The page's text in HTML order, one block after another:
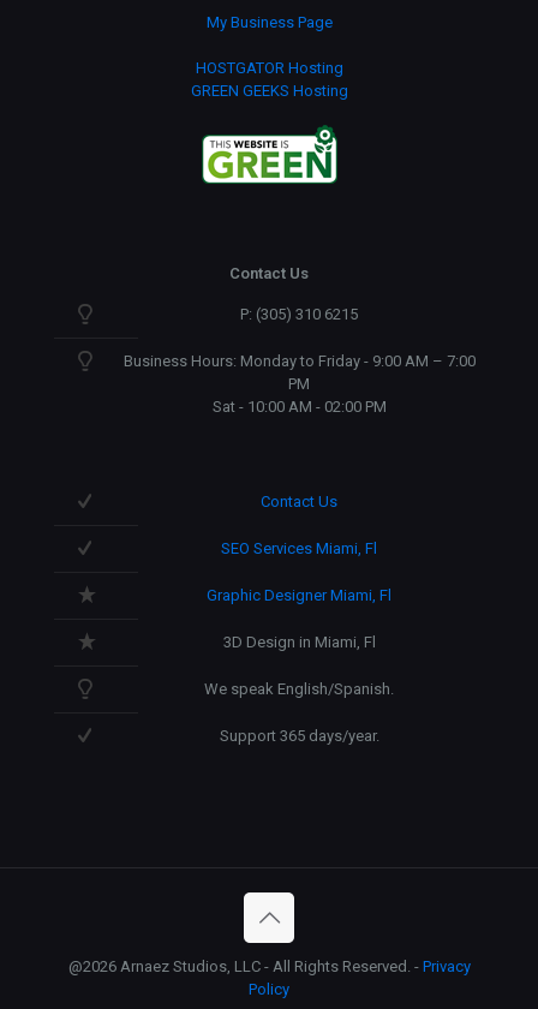
My Business Page
HOSTGATOR Hosting
GREEN GEEKS Hosting
Contact Us
P: (305) 310 6215
Business Hours: Monday to Friday - 9:00 AM – 7:00
PM
Sat - 10:00 AM - 02:00 PM
Contact Us
SEO Services Miami, Fl
Graphic Designer Miami, Fl
3D Design in Miami, Fl
We speak English/Spanish.
Support 365 days/year.
@2026 Arnaez Studios, LLC - All Rights Reserved. - Privacy
Policy